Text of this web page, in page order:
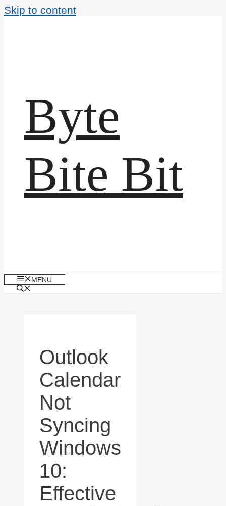
Skip to content
Byte
Bite Bit
MENU
Outlook
Calendar
Not
Syncing
Windows
10:
Effective